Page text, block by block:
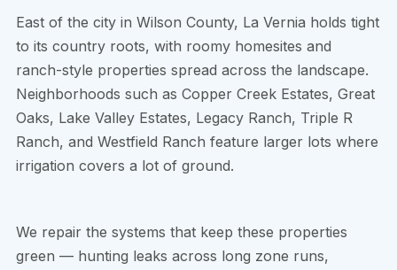
East of the city in Wilson County, La Vernia holds tight
to its country roots, with roomy homesites and
ranch-style properties spread across the landscape.
Neighborhoods such as Copper Creek Estates, Great
Oaks, Lake Valley Estates, Legacy Ranch, Triple R
Ranch, and Westfield Ranch feature larger lots where
irrigation covers a lot of ground.
We repair the systems that keep these properties
green — hunting leaks across long zone runs,